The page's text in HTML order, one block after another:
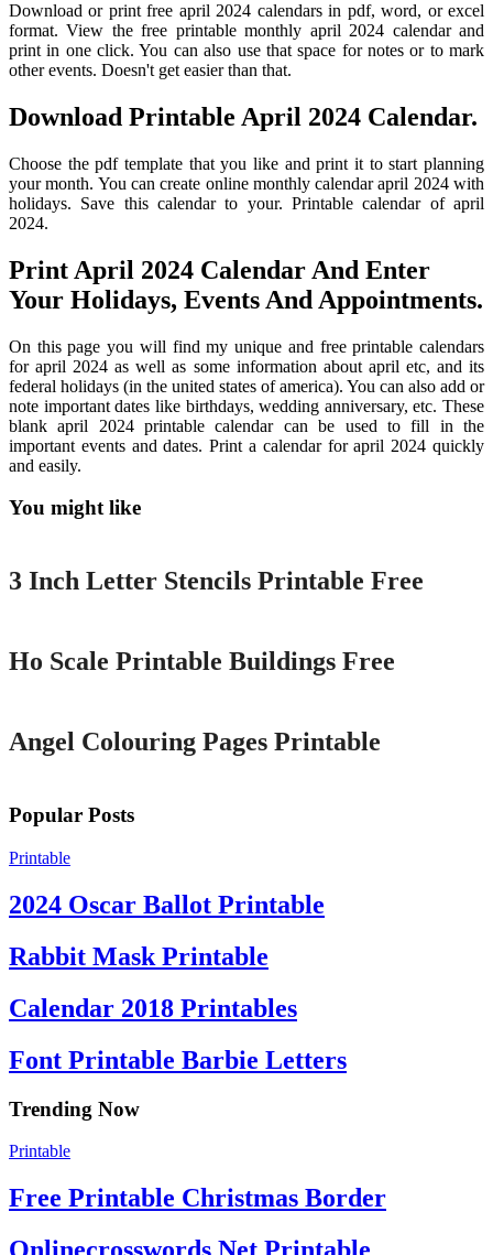
Download or print free april 2024 calendars in pdf, word, or excel
format. View the free printable monthly april 2024 calendar and
print in one click. You can also use that space for notes or to mark
other events. Doesn't get easier than that.
Download Printable April 2024 Calendar.
Choose the pdf template that you like and print it to start planning
your month. You can create online monthly calendar april 2024 with
holidays. Save this calendar to your. Printable calendar of april
2024.
Print April 2024 Calendar And Enter
Your Holidays, Events And Appointments.
On this page you will find my unique and free printable calendars
for april 2024 as well as some information about april etc, and its
federal holidays (in the united states of america). You can also add or
note important dates like birthdays, wedding anniversary, etc. These
blank april 2024 printable calendar can be used to fill in the
important events and dates. Print a calendar for april 2024 quickly
and easily.
You might like
Printable
3 Inch Letter Stencils Printable Free
Ho Scale Printable Buildings Free
Angel Colouring Pages Printable
Popular Posts
Printable
2024 Oscar Ballot Printable
Rabbit Mask Printable
Calendar 2018 Printables
Font Printable Barbie Letters
Trending Now
Printable
Free Printable Christmas Border